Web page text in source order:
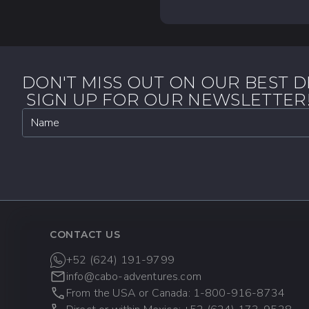
More than 48
before the tour,
Less than 48
date, arrive late,
Special
24 Hours
before the tour.
DON'T MISS OUT ON OUR BEST
SIGN UP FOR OUR NEWSLETTER!
Name
CONTACT US
+52 (624) 191-9799
info@cabo-adventures.com
From the USA or Canada: 1-800-916-8734